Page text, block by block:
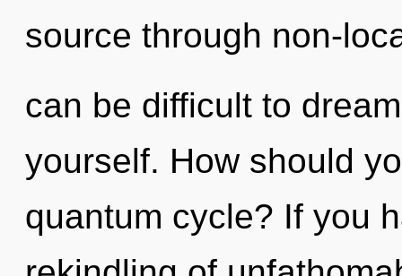
source through non-
can be difficult to
yourself. How should
quantum cycle? If you